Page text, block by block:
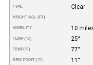
TYPE Clear
HEIGHT AGL (FT)
VISIBILITY 10
TEMP (°C) 25°
TEMP(°F) 77°
DEW POINT (°C) 11°